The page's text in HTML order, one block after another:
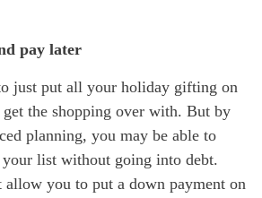
pay later
just put all your holiday gifting on
the shopping over with. But by
planning, you may be able to
list without going into debt.
allow you to put a down payment on